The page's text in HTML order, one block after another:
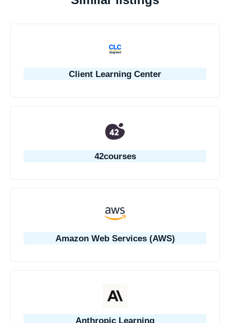
Client Learning Center
42courses
Amazon Web Services (AWS)
Anthropic Learning